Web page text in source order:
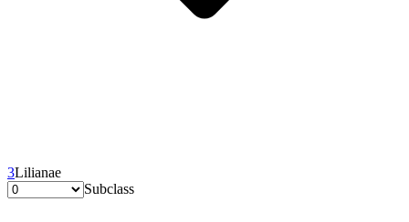
3Lilianae
Subclass